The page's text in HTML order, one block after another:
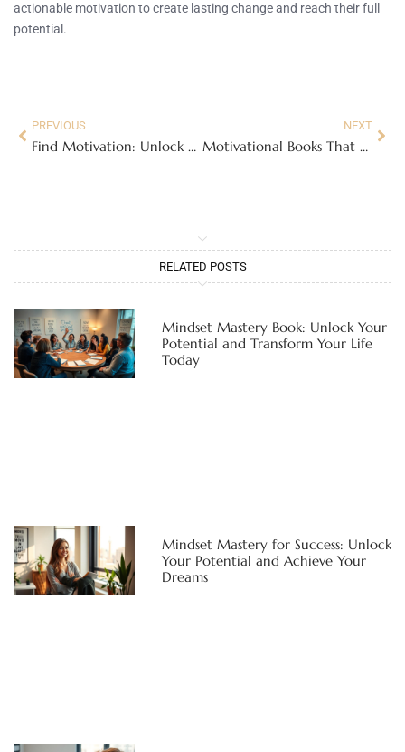
actionable motivation to create lasting change and reach their full
potential.
PREVIOUS
Find Motivation: Unlock Your Drive with These Simple Strategies for Success
NEXT
Motivational Books That Will Transform Your Life: Discover Top Picks and Insights
RELATED POSTS
Mindset Mastery Book: Unlock Your
Potential and Transform Your Life
Today
Mindset Mastery for Success: Unlock
Your Potential and Achieve Your
Dreams